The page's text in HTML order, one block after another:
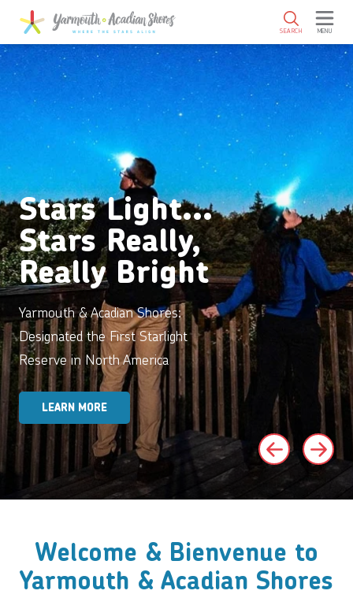
SKIP TO MAIN CONTENT
SEARCH MENU
Stars Light…
Stars Really,
Really Bright
Yarmouth & Acadian Shores:
Designated the First Starlight
Reserve in North America
LEARN MORE
Welcome & Bienvenue to
Yarmouth & Acadian Shores